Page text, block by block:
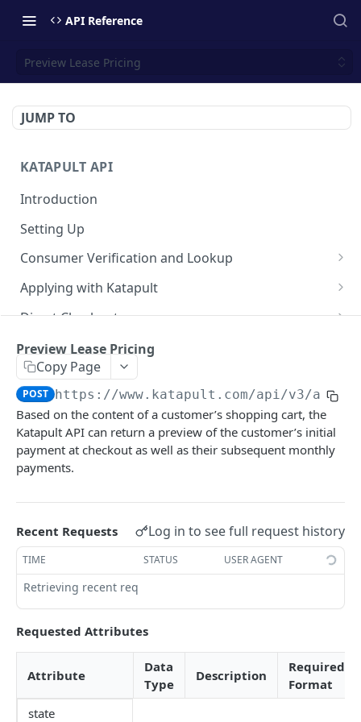
API Reference
Preview Lease Pricing
JUMP TO
KATAPULT API
Introduction
Setting Up
Consumer Verification and Lookup
Request Verification Code
Submit Verification Code
Account Lookup
Customer Phone Look up
Applying with Katapult
Create an Application
Build the Application
Submit Application for Underwriting
Direct Checkout
Initialize the Lease for Checkout
Contract
First Payment POST
Post-Origination
Submit Delivery
Multiple Delivery Submits POST
Funding Status GET
Cancel Order GET
Sync Origination POST
Preapproval Lookup
Preview Lease Pricing
Copy Page
POST https://www.katapult.com/api/v3/
Based on the content of a customer’s shopping cart, the
Katapult API can return a preview of the customer’s initial
payment at checkout as well as their subsequent monthly
payments.
Recent Requests Log in to see full request history
TIME STATUS USER AGENT
Retrieving recent requests…
Requested Attributes
Attribute
Data
Type
Description
Required
Format
state